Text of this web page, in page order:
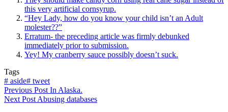
this very artificial cornsyrup.
“Hey Lady, how do you know your child isn’t an Adult
molester??”
Erratum- the preceding article was firmly debunked
immediately prior to submission.
Yey! My cranberry sauce possibly doesn’t suck.
Tags
# aside# tweet
Previous Post In Alaska.
Next Post Abusing databases